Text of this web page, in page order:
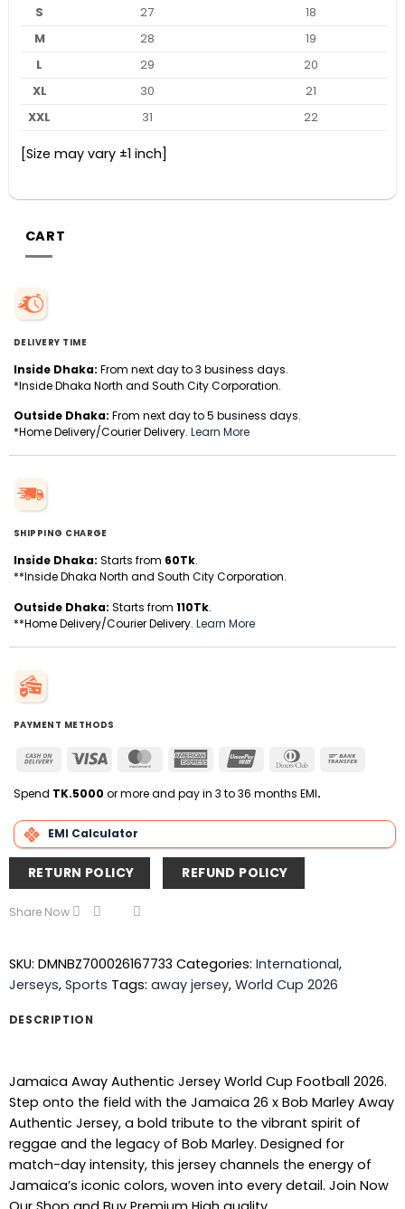
S 27
18
M
28
19
L
29
20
XL
30
21
XXL
31 22
[Size may vary ±1 inch]
CART
DELIVERY TIME
Inside Dhaka: From next day to 3 business days.
*Inside Dhaka North and South City Corporation.
Outside Dhaka: From next day to 5 business days.
*Home Delivery/Courier Delivery. Learn More
SHIPPING CHARGE
Inside Dhaka: Starts from 60Tk.
**Inside Dhaka North and South City Corporation.
Outside Dhaka: Starts from 110Tk.
**Home Delivery/Courier Delivery. Learn More
PAYMENT METHODS
Cash
Delivery
Visa MasterCardAmerican
UnionPay
Dinners
Spend TK.5000 or more and pay in 3 to 36 months EMI.
EMI Calculator
RETURN POLICY REFUND POLICY
Share Now
SKU: DMNBZ700026167733 Categories: International,
Jerseys, Sports Tags: away jersey, World Cup 2026
DESCRIPTION
Jamaica Away Authentic Jersey World Cup Football 2026.
Step onto the field with the Jamaica 26 x Bob Marley Away
Authentic Jersey, a bold tribute to the vibrant spirit of
reggae and the legacy of Bob Marley. Designed for
match-day intensity, this jersey channels the energy of
Jamaica’s iconic colors, woven into every detail. Join Now